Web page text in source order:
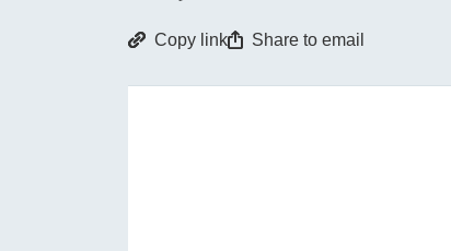
Copy link Share to email